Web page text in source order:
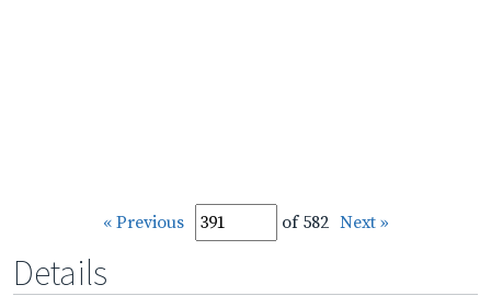
« Previous of 582 Next »
Details